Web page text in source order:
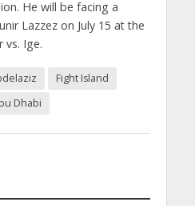
He will be facing a
Lazzez on July 15 at the
vs. Ige.
Fight Island
Dhabi